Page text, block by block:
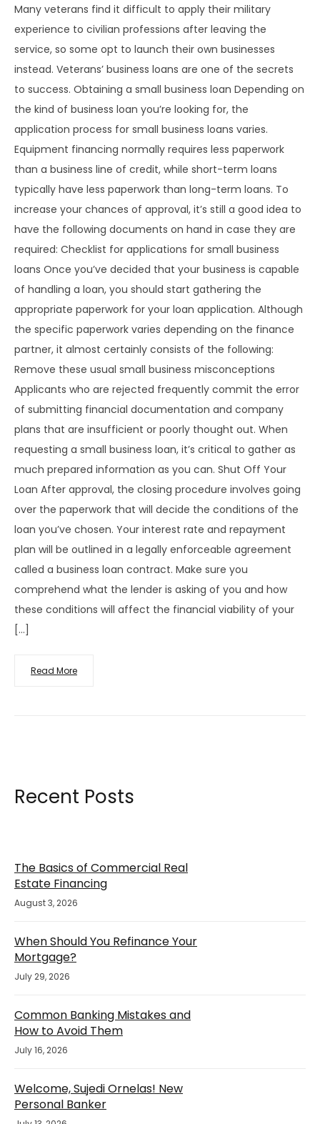
Recent Posts
The Basics of Commercial Real
Estate Financing
August 3, 2026
When Should You Refinance Your
Mortgage?
July 29, 2026
Common Banking Mistakes and
How to Avoid Them
July 16, 2026
Welcome, Sujedi Ornelas! New
Personal Banker
Many veterans find it difficult to apply their military
experience to civilian professions after leaving the
service, so some opt to launch their own businesses
instead. Veterans’ business loans are one of the secrets
to success. Obtaining a small business loan Depending on
the kind of business loan you’re looking for, the
application process for small business loans varies.
Equipment financing normally requires less paperwork
than a business line of credit, while short-term loans
typically have less paperwork than long-term loans. To
increase your chances of approval, it’s still a good idea to
have the following documents on hand in case they are
required: Checklist for applications for small business
loans Once you’ve decided that your business is capable
of handling a loan, you should start gathering the
appropriate paperwork for your loan application. Although
the specific paperwork varies depending on the finance
partner, it almost certainly consists of the following:
Remove these usual small business misconceptions
Applicants who are rejected frequently commit the error
of submitting financial documentation and company
plans that are insufficient or poorly thought out. When
requesting a small business loan, it’s critical to gather as
much prepared information as you can. Shut Off Your
Loan After approval, the closing procedure involves going
over the paperwork that will decide the conditions of the
loan you’ve chosen. Your interest rate and repayment
plan will be outlined in a legally enforceable agreement
called a business loan contract. Make sure you
comprehend what the lender is asking of you and how
these conditions will affect the financial viability of your
[…]
Read More